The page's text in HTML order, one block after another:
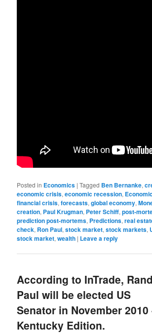
Posted in Economics |Tagged Ben Bernanke,
economic crisis,economic recession,
financial crisis,forecasts,global economy,
creation, Paul Krugman, Peter Schiff,post-
prediction post-mortems, Predictions,real
check, Ron Paul,stock market,stock markets,
stock market,wealth | Leave a reply
According to InTrade, Rand
Paul will be elected US
Senator in November 2010
Kentucky Edition.